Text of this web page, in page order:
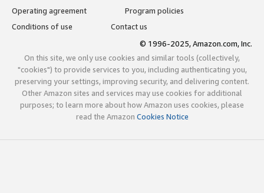
Operating agreement
Program policies
Conditions of use
Contact us
© 1996-2025, Amazon.com, Inc.
On this site, we only use cookies and similar tools (collectively,
"cookies") to provide services to you, including authenticating you,
preserving your settings, improving security, and delivering content.
Other Amazon sites and services may use cookies for additional
purposes; to learn more about how Amazon uses cookies, please
read the Amazon Cookies Notice